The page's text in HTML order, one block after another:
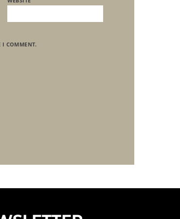
I COMMENT.